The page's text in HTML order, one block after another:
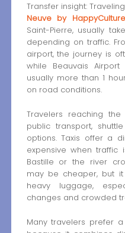
Transfer insight:
Neuve by
Saint-Pierre, usually
depending on traffic.
airport, the journey is
while Beauvais
usually more than 1
on road conditions.
Travelers reaching
public transport,
options. Taxis offer a
expensive when traffic
Bastille or the river
may be cheaper, but
heavy luggage,
changes and crowded
Many travelers prefer